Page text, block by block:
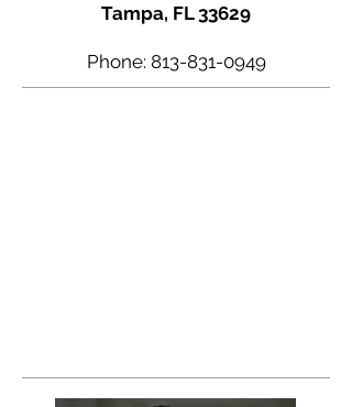
Tampa, FL 33629
Phone: 813-831-0949